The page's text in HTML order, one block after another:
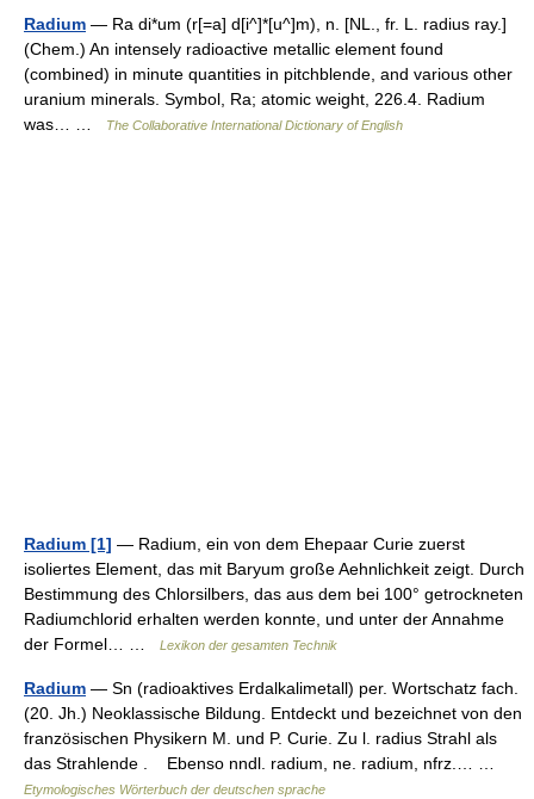
Radium — Ra di*um (r[=a] d[i^]*[u^]m), n. [NL., fr. L. radius ray.]
(Chem.) An intensely radioactive metallic element found
(combined) in minute quantities in pitchblende, and various other
uranium minerals. Symbol, Ra; atomic weight, 226.4. Radium
was… …
The Collaborative International Dictionary of English
Radium [1] — Radium, ein von dem Ehepaar Curie zuerst
isoliertes Element, das mit Baryum große Aehnlichkeit zeigt. Durch
Bestimmung des Chlorsilbers, das aus dem bei 100° getrockneten
Radiumchlorid erhalten werden konnte, und unter der Annahme
der Formel… …
Lexikon der gesamten Technik
Radium — Sn (radioaktives Erdalkalimetall) per. Wortschatz fach.
(20. Jh.) Neoklassische Bildung. Entdeckt und bezeichnet von den
französischen Physikern M. und P. Curie. Zu l. radius Strahl als
das Strahlende . Ebenso nndl. radium, ne. radium, nfrz.… …
Etymologisches Wörterbuch der deutschen sprache